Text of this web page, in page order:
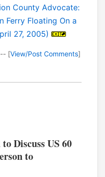
County Advocate:
Ferry Floating On a
27, 2005)
-- [View/Post Comments]
Discuss US 60
to